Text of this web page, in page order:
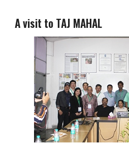
A visit to TAJ MAHAL